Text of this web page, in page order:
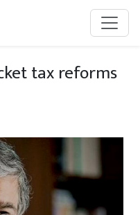
tax reforms